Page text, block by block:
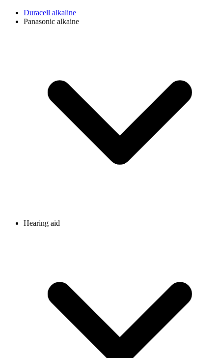
Duracell alkaline
Panasonic alkaine
Hearing aid